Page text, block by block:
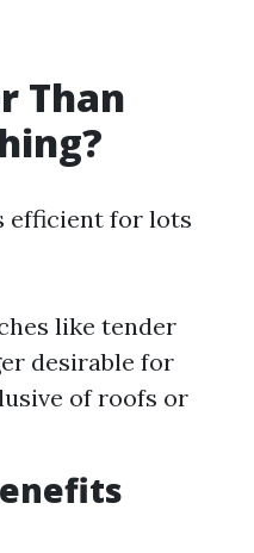
Than
efficient for lots
like tender
desirable for
of roofs or